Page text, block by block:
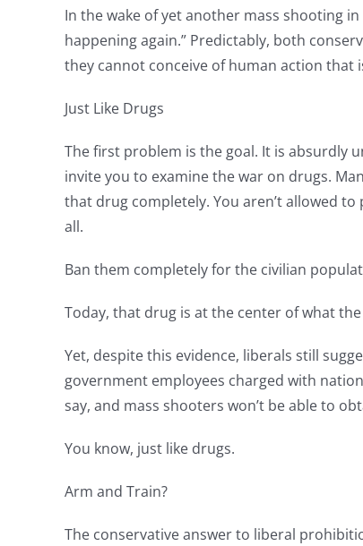
In the wake of yet another mass shooting
happening again.” Predictably, both
they cannot conceive of human action
Just Like Drugs
The first problem is the goal. It is absurdly
invite you to examine the war on drugs.
that drug completely. You aren’t allowed
all.
Ban them completely for the civilian
Today, that drug is at the center of what
Yet, despite this evidence, liberals still
government employees charged with
say, and mass shooters won’t be able to
You know, just like drugs.
Arm and Train?
The conservative answer to liberal